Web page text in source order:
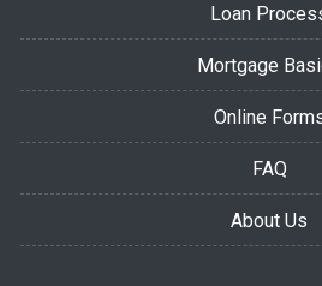
Loan
Mortgage
Online
FAQ
About Us